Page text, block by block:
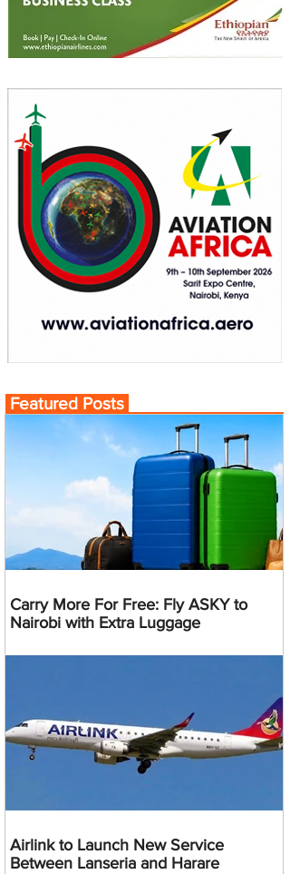
Featured Posts
Carry More For Free: Fly ASKY to
Nairobi with Extra Luggage
Airlink to Launch New Service
Between Lanseria and Harare